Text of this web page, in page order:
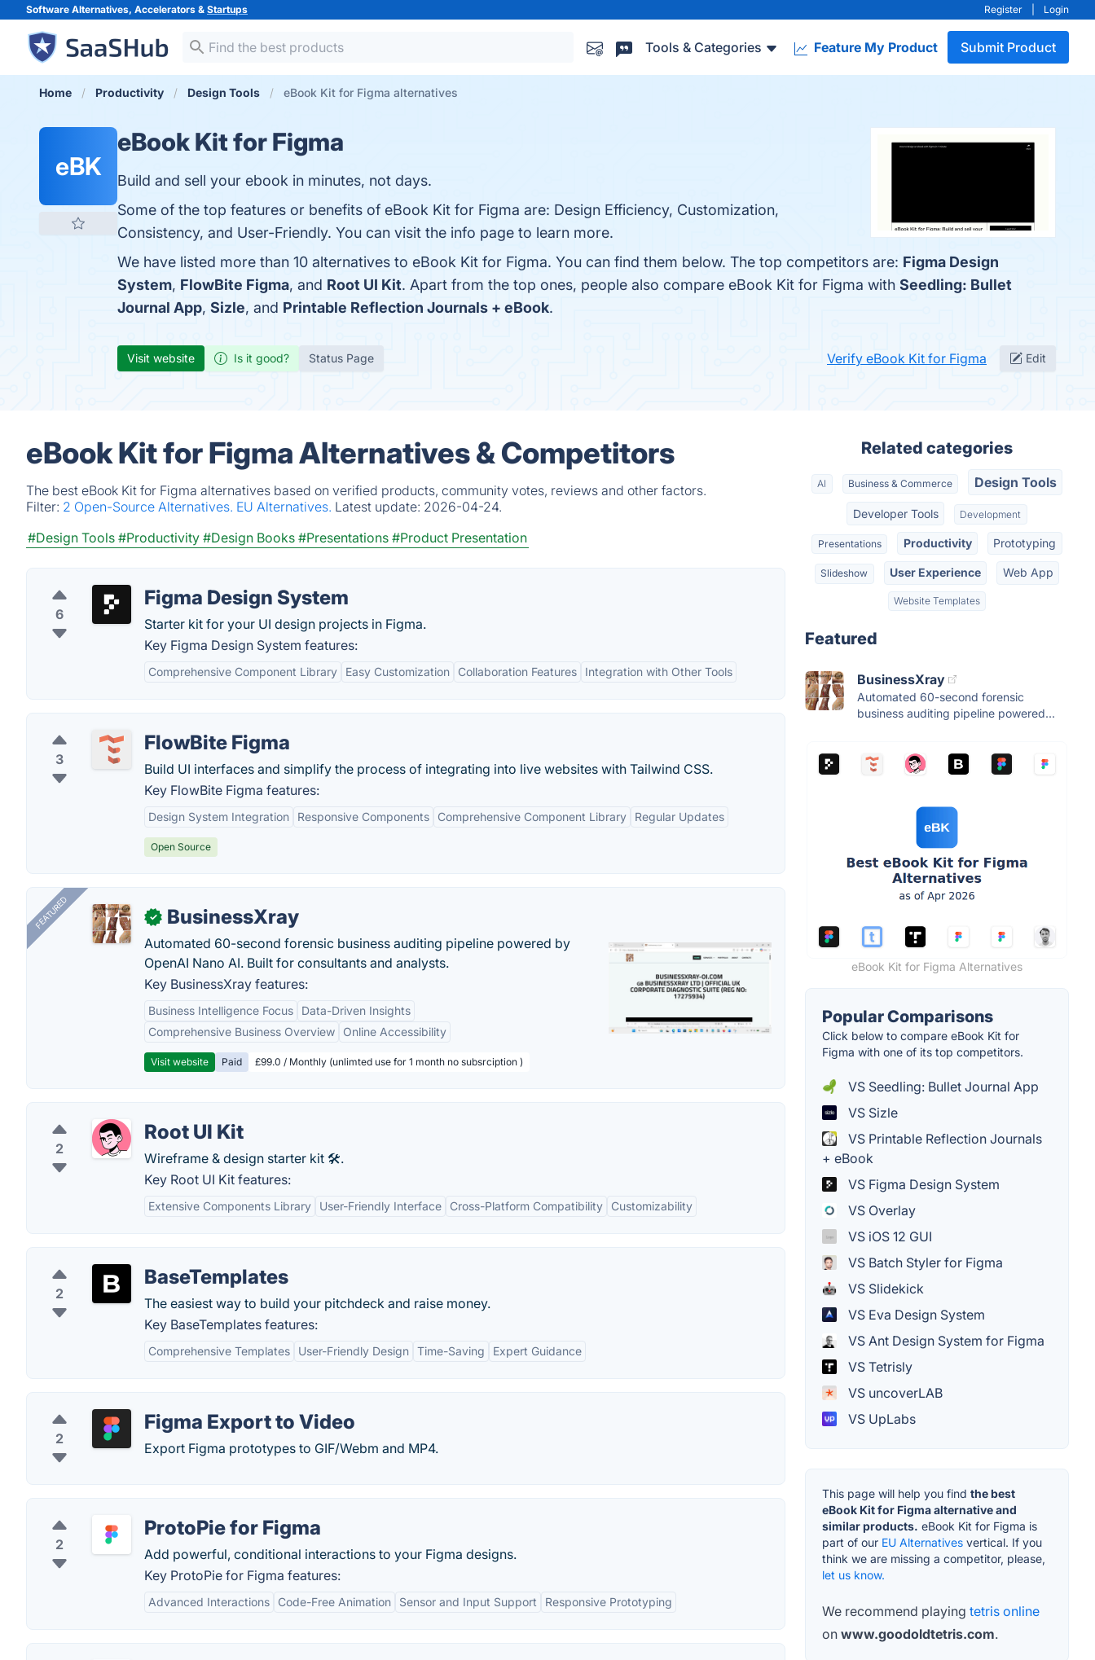
Software Alternatives, Accelerators & Startups Register Login
Tools & Categories Feature My Product Submit Product
Home Productivity Design Tools eBook Kit for Figma alternatives
eBK
eBook Kit for Figma
Build and sell your ebook in minutes, not days.
Some of the top features or benefits of eBook Kit for Figma are: Design Efficiency, Customization,
Consistency, and User-Friendly. You can visit the info page to learn more.
We have listed more than 10 alternatives to eBook Kit for Figma. You can find them below. The top competitors are: Figma Design
System, FlowBite Figma, and Root UI Kit. Apart from the top ones, people also compare eBook Kit for Figma with Seedling: Bullet
Journal App, Sizle, and Printable Reflection Journals + eBook.
Visit website Is it good? Status Page Verify eBook Kit for Figma Edit
eBook Kit for Figma Alternatives & Competitors
The best eBook Kit for Figma alternatives based on verified products, community votes, reviews and other factors.
Filter: 2 Open-Source Alternatives. EU Alternatives. Latest update: 2026-04-24.
#Design Tools #Productivity #Design Books #Presentations #Product Presentation
6
Figma Design System
Starter kit for your UI design projects in Figma.
Key Figma Design System features:
Comprehensive Component Library Easy Customization Collaboration Features Integration with Other Tools
3
FlowBite Figma
Build UI interfaces and simplify the process of integrating into live websites with Tailwind CSS.
Key FlowBite Figma features:
Design System Integration Responsive Components Comprehensive Component Library Regular Updates
Open Source
FEATURED ✓ BusinessXray
Automated 60-second forensic business auditing pipeline powered by
OpenAI Nano AI. Built for consultants and analysts.
Key BusinessXray features:
Business Intelligence Focus
Data-Driven Insights
Comprehensive Business Overview
Online Accessibility
Visit website Paid £99.0 / Monthly (unlimted use for 1 month no subsrciption )
2
Root UI Kit
Wireframe & design starter kit 🛠️.
Key Root UI Kit features:
Extensive Components Library User-Friendly Interface Cross-Platform Compatibility Customizability
2
BaseTemplates
The easiest way to build your pitchdeck and raise money.
Key BaseTemplates features:
Comprehensive Templates User-Friendly Design Time-Saving Expert Guidance
2
Figma Export to Video
Export Figma prototypes to GIF/Webm and MP4.
2
ProtoPie for Figma
Add powerful, conditional interactions to your Figma designs.
Key ProtoPie for Figma features:
Advanced Interactions Code-Free Animation Sensor and Input Support Responsive Prototyping
Related categories
AI Business & Commerce Design Tools
Developer Tools Development
Presentations Productivity Prototyping
Slideshow User Experience Web App
Website Templates
Featured
BusinessXray
Automated 60-second forensic
business auditing pipeline powered...
eBook Kit for Figma Alternatives
Popular Comparisons
Click below to compare eBook Kit for
Figma with one of its top competitors.
VS Seedling: Bullet Journal App
VS Sizle
VS Printable Reflection Journals
+ eBook
VS Figma Design System
VS Overlay
VS iOS 12 GUI
VS Batch Styler for Figma
VS Slidekick
VS Eva Design System
VS Ant Design System for Figma
VS Tetrisly
VS uncoverLAB
VS UpLabs
This page will help you find the best
eBook Kit for Figma alternative and
similar products. eBook Kit for Figma is
part of our EU Alternatives vertical. If you
think we are missing a competitor, please,
let us know.
We recommend playing tetris online
on www.goodoldtetris.com.